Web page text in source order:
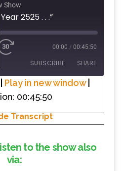
Show
2525 . . .”
00:00 / 00:45:50
SUBSCRIBE SHARE
Play in new window|
00:45:50
Transcript
to the show also
via: